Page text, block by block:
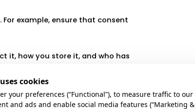
example, ensure that consent
it, how you store it, and who has
such as encryption, secure
from breaches.
cookies
your preferences (“Functional”), to measure traffic to our
and ads and enable social media features (“Marketing &